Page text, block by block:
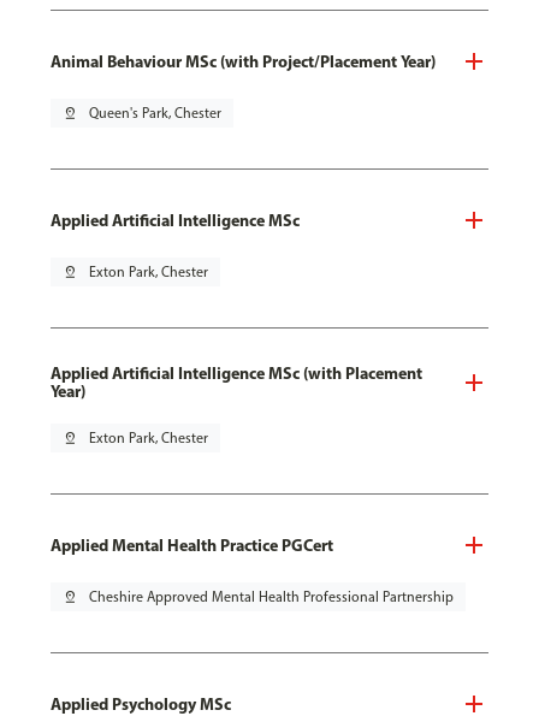
Animal Behaviour MSc (with Project/Placement Year)
pin_drop Queen's Park, Chester
Applied Artificial Intelligence MSc
pin_drop Exton Park, Chester
Applied Artificial Intelligence MSc (with Placement
Year)
pin_drop Exton Park, Chester
Applied Mental Health Practice PGCert
pin_drop Cheshire Approved Mental Health Professional Partnership
Applied Psychology MSc